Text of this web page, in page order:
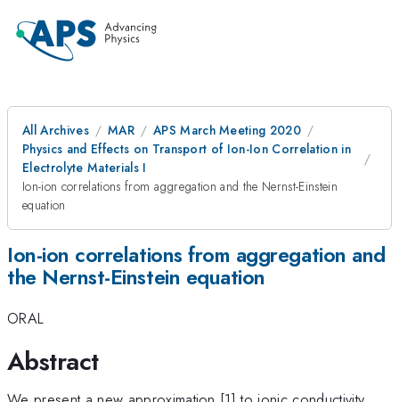
All Archives MAR
APS March Meeting 2020
Physics and Effects on Transport of Ion-Ion Correlation in
Electrolyte Materials I
Ion-ion correlations from aggregation and the Nernst-Einstein
equation
Ion-ion correlations from aggregation and
the Nernst-Einstein equation
ORAL
Abstract